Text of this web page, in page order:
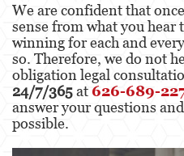
We are confident that
sense from what you hear
winning for each and
so. Therefore, we do not
obligation legal
24/7/365at 626-689-
answer your questions
possible.